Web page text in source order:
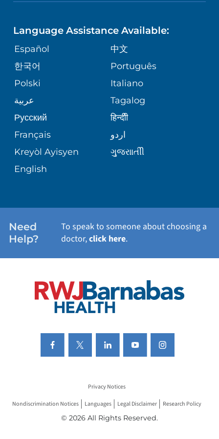
GIVING
VOLUNTEER
BLOG
PATIENT STORIES
ASSESSMENT
CORPORATE PARTNERSHIPS
SITE MAP
MEDICAL RECORDS
PATIENT GUIDE
NEUROSCIENCE
ORTHOPEDICS
PEDIATRIC CARE
WELLNESS
Language Assistance Available:
Español
中文
한국어
Português
Polski
Italiano
عربية
Tagalog
Русский
हिन्दीी
Français
اردو
Kreyòl Ayisyen
ગુુજરાાતીી
English
Need
Help?
To speak to someone about choosing a
doctor,click here.
Privacy Notices
Nondiscrimination Notices Languages Legal Disclaimer Research Policy
© 2026 All Rights Reserved.